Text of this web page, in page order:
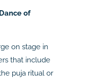
of
on stage in
that include
puja ritual or